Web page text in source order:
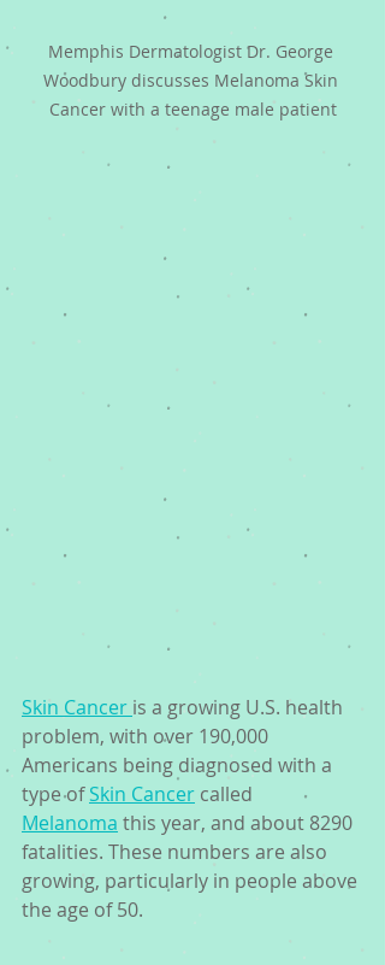
Memphis Dermatologist Dr. George
Woodbury discusses Melanoma Skin
Cancer with a teenage male patient
Skin Cancer is a growing U.S. health
problem, with over 190,000
Americans being diagnosed with a
type of Skin Cancer called
Melanoma this year, and about 8290
fatalities. These numbers are also
growing, particularly in people above
the age of 50.